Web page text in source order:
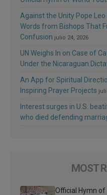
Against the Unity Pope Leo
Words from Bishops That
Confusion julio 24, 2026
UN Weighs In on Case of
Under the Nicaraguan
An App for Spiritual
Inspiring Prayer Projects
Interest surges in U.S.
who died defending
MOST
Official Hymn